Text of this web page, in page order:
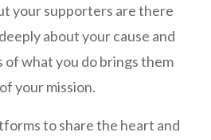
your supporters are there
about your cause and
what you do brings them
your mission.
to share the heart and